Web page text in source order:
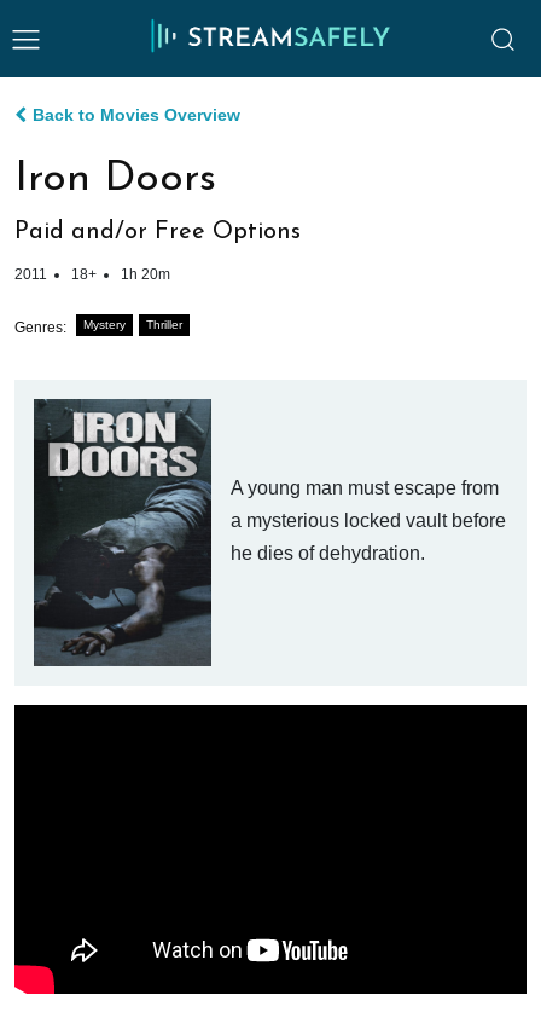
Back to Movies Overview
Iron Doors
Paid and/or Free Options
2011 18+ 1h 20m
Genres: Mystery Thriller
A young man must escape from
a mysterious locked vault before
he dies of dehydration.